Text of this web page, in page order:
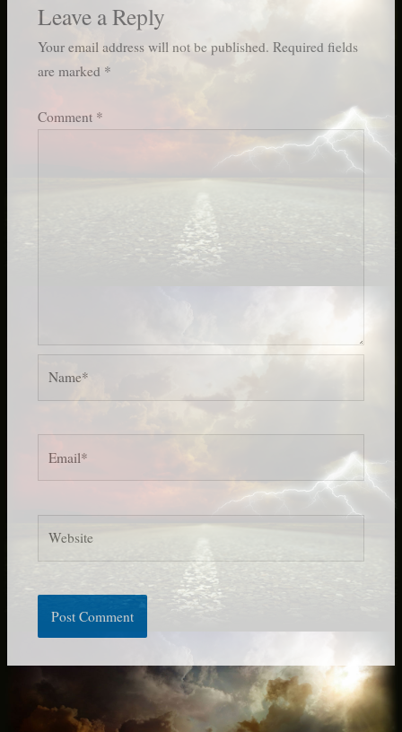
Leave a Reply
Your email address will not be published. Required fields
are marked *
Comment *